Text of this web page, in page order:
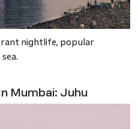
nightlife, popular
Mumbai: Juhu